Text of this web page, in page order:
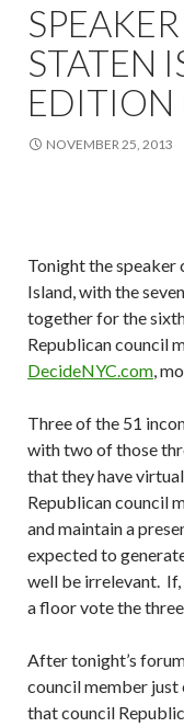
STATEN
EDITION
NOVEMBER 25, 2013
Tonight the
Island, with the
together for the
Republican council
DecideNYC.com,
Three of the 51
with two of those
that they have
Republican council
and maintain a
expected to
well be irrelevant. If,
a floor vote the
After tonight’s
council member just
that council